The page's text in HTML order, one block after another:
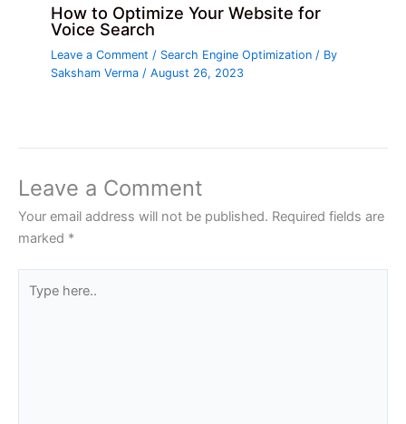
How to Optimize Your Website for
Voice Search
Leave a Comment / Search Engine Optimization / By
Saksham Verma /August 26, 2023
Leave a Comment
Your email address will not be published. Required fields are
marked *
here..